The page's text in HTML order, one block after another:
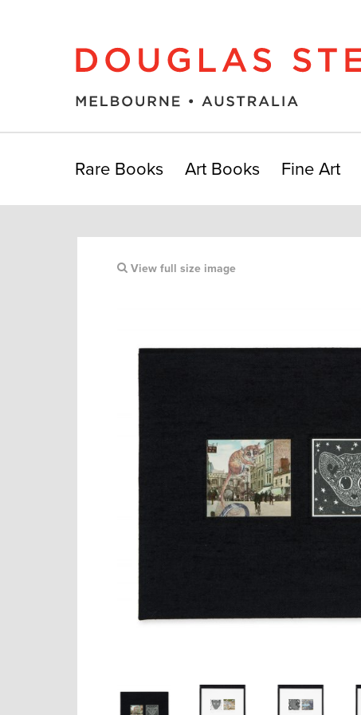
Rare Books Art Books Fine Art
View full size image